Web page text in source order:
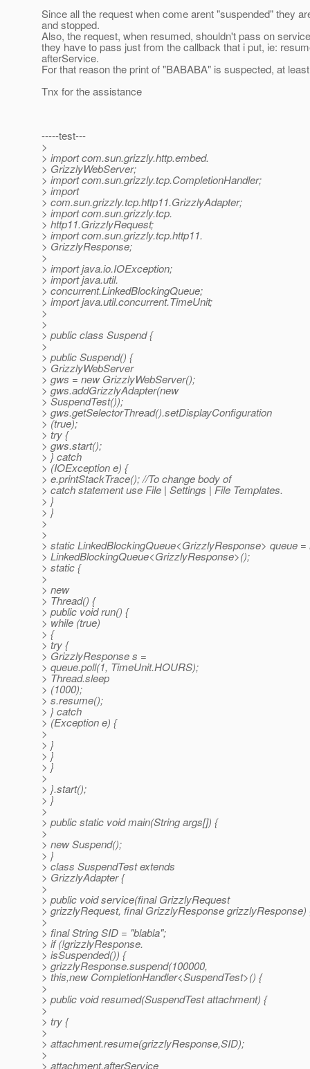
Since all the request when come arent "suspended" they
and stopped.
Also, the request, when resumed, shouldn't pass on
they have to pass just from the callback that i put, ie:
afterService.
For that reason the print of "BABABA" is suspected, at
Tnx for the assistance
-----test---
>
> import com.sun.grizzly.http.embed.
> GrizzlyWebServer;
> import com.sun.grizzly.tcp.CompletionHandler;
> import
> com.sun.grizzly.tcp.http11.GrizzlyAdapter;
> import com.sun.grizzly.tcp.
> http11.GrizzlyRequest;
> import com.sun.grizzly.tcp.http11.
> GrizzlyResponse;
>
> import java.io.IOException;
> import java.util.
> concurrent.LinkedBlockingQueue;
> import java.util.concurrent.TimeUnit;
>
>
> public class Suspend {
>
> public Suspend() {
> GrizzlyWebServer
> gws = new GrizzlyWebServer();
> gws.addGrizzlyAdapter(new
> SuspendTest());
> gws.getSelectorThread().setDisplayConfiguration
> (true);
> try {
> gws.start();
> } catch
> (IOException e) {
> e.printStackTrace(); //To change body of
> catch statement use File | Settings | File Templates.
> }
> }
>
>
> static LinkedBlockingQueue<GrizzlyResponse> queue =
> LinkedBlockingQueue<GrizzlyResponse>();
> static {
>
> new
> Thread() {
> public void run() {
> while (true)
> {
> try {
> GrizzlyResponse s =
> queue.poll(1, TimeUnit.HOURS);
> Thread.sleep
> (1000);
> s.resume();
> } catch
> (Exception e) {
>
> }
> }
> }
>
> }.start();
> }
>
> public static void main(String args[]) {
>
> new Suspend();
> }
> class SuspendTest extends
> GrizzlyAdapter {
>
> public void service(final GrizzlyRequest
> grizzlyRequest, final GrizzlyResponse grizzlyResponse)
>
> final String SID = "blabla";
> if (!grizzlyResponse.
> isSuspended()) {
> grizzlyResponse.suspend(100000,
> this,new CompletionHandler<SuspendTest>() {
>
> public void resumed(SuspendTest attachment) {
>
> try {
>
> attachment.resume(grizzlyResponse,SID);
>
> attachment.afterService